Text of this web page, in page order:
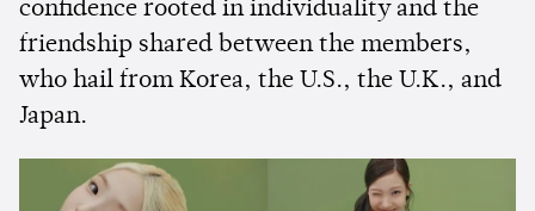
confidence rooted in individuality and the
friendship shared between the members,
who hail from Korea, the U.S., the U.K., and
Japan.